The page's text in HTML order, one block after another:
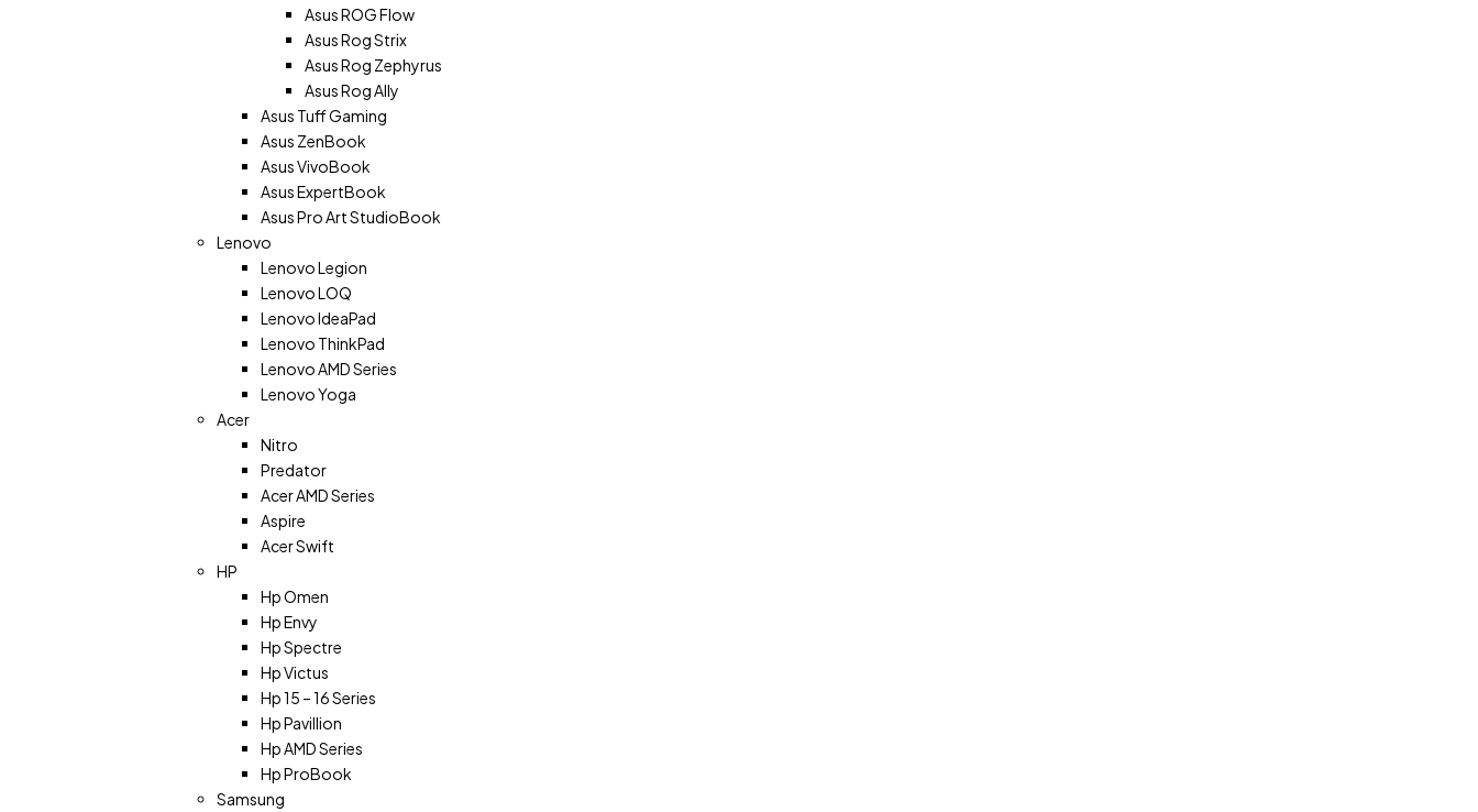
Asus ROG Flow
Asus Rog Strix
Asus Rog Zephyrus
Asus Rog Ally
Asus Tuff Gaming
Asus ZenBook
Asus VivoBook
Asus ExpertBook
Asus Pro Art StudioBook
Lenovo
Lenovo Legion
Lenovo LOQ
Lenovo IdeaPad
Lenovo ThinkPad
Lenovo AMD Series
Lenovo Yoga
Acer
Nitro
Predator
Acer AMD Series
Aspire
Acer Swift
HP
Hp Omen
Hp Envy
Hp Spectre
Hp Victus
Hp 15 – 16 Series
Hp Pavillion
Hp AMD Series
Hp ProBook
Samsung